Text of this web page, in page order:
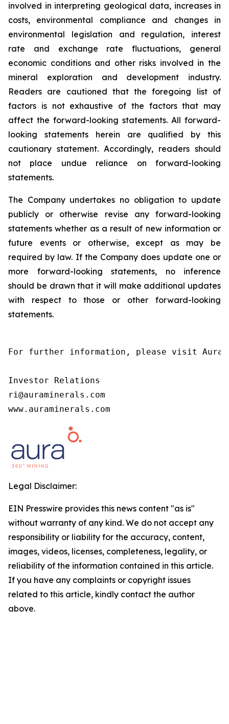
involved in interpreting geological data, increases in
costs, environmental compliance and changes in
environmental legislation and regulation, interest
rate and exchange rate fluctuations, general
economic conditions and other risks involved in the
mineral exploration and development industry.
Readers are cautioned that the foregoing list of
factors is not exhaustive of the factors that may
affect the forward-looking statements. All forward-
looking statements herein are qualified by this
cautionary statement. Accordingly, readers should
not place undue reliance on forward-looking
statements.
The Company undertakes no obligation to update
publicly or otherwise revise any forward-looking
statements whether as a result of new information or
future events or otherwise, except as may be
required by law. If the Company does update one or
more forward-looking statements, no inference
should be drawn that it will make additional updates
with respect to those or other forward-looking
statements.
For further information, please visit
Investor Relations
ri@auraminerals.com
www.auraminerals.com
Legal Disclaimer:
EIN Presswire provides this news content "as is"
without warranty of any kind. We do not accept any
responsibility or liability for the accuracy, content,
images, videos, licenses, completeness, legality, or
reliability of the information contained in this article.
If you have any complaints or copyright issues
related to this article, kindly contact the author
above.